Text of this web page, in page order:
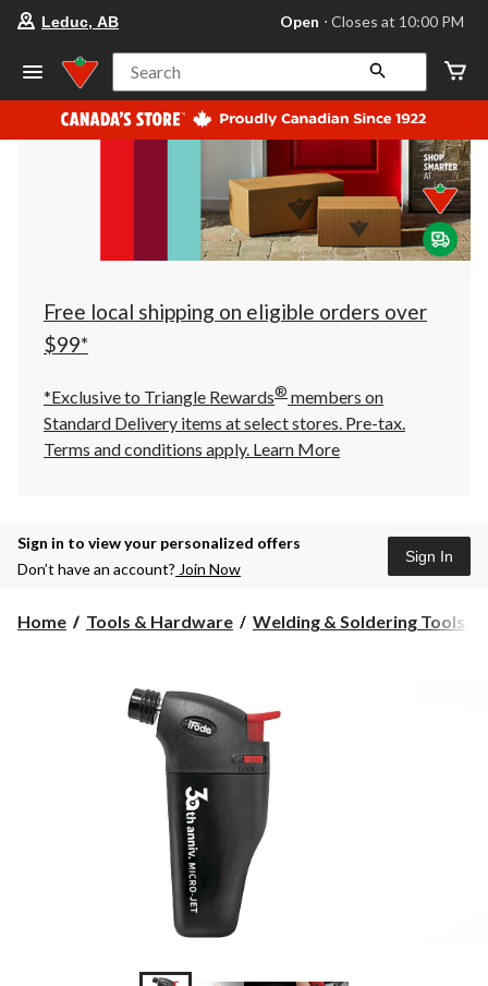
store
Leduc,
AB,
currently
Open,
at
at
10:00
click
to
Leduc, AB Open ⋅ Closes at 10:00 PM
Search
Free local shipping on eligible orders over
$99*
*Exclusive to Triangle Rewards® members on
Standard Delivery items at select stores. Pre-tax.
Terms and conditions apply. Learn More
Sign in to view your personalized offers
Don’t have an account? Join Now
Sign In
Home Tools & Hardware Welding & Soldering Tools